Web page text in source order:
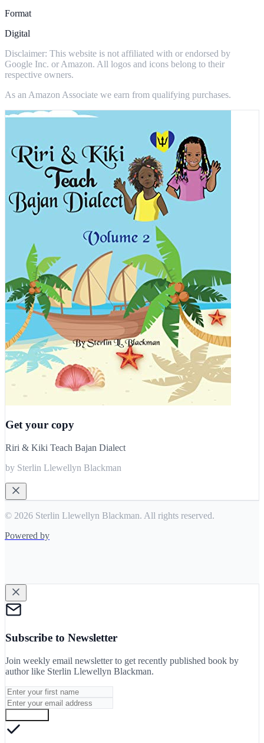
Format
Digital
Disclaimer: This website is not affiliated with or endorsed by
Google Inc. or Amazon. All logos and icons belong to their
respective owners.
As an Amazon Associate we earn from qualifying purchases.
Get your copy
Riri & Kiki Teach Bajan Dialect
by Sterlin Llewellyn Blackman
© 2026 Sterlin Llewellyn Blackman. All rights reserved.
Powered by
Subscribe to Newsletter
Join weekly email newsletter to get recently published book by
author like Sterlin Llewellyn Blackman.